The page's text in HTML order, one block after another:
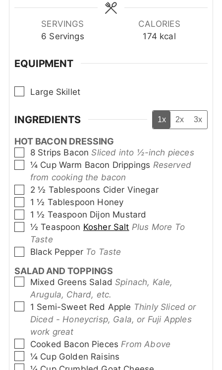
SERVINGS
6 Servings
CALORIES
174 kcal
EQUIPMENT
▢Large Skillet
INGREDIENTS 1x 2x 3x
HOT BACON DRESSING
▢
8 Strips Bacon Sliced into ½-inch pieces
▢
¼ Cup Warm Bacon Drippings Reserved
from cooking the bacon
▢
2 ½ Tablespoons Cider Vinegar
▢
1 ½ Tablespoon Honey
▢
1 ½ Teaspoon Dijon Mustard
▢
½ Teaspoon Kosher Salt Plus More To
Taste
▢
Black Pepper To Taste
SALAD AND TOPPINGS
▢
Mixed Greens Salad Spinach, Kale,
Arugula, Chard, etc.
▢
1 Semi-Sweet Red Apple Thinly Sliced or
Diced - Honeycrisp, Gala, or Fuji Apples
work great
▢
Cooked Bacon Pieces From Above
▢
¼ Cup Golden Raisins
▢